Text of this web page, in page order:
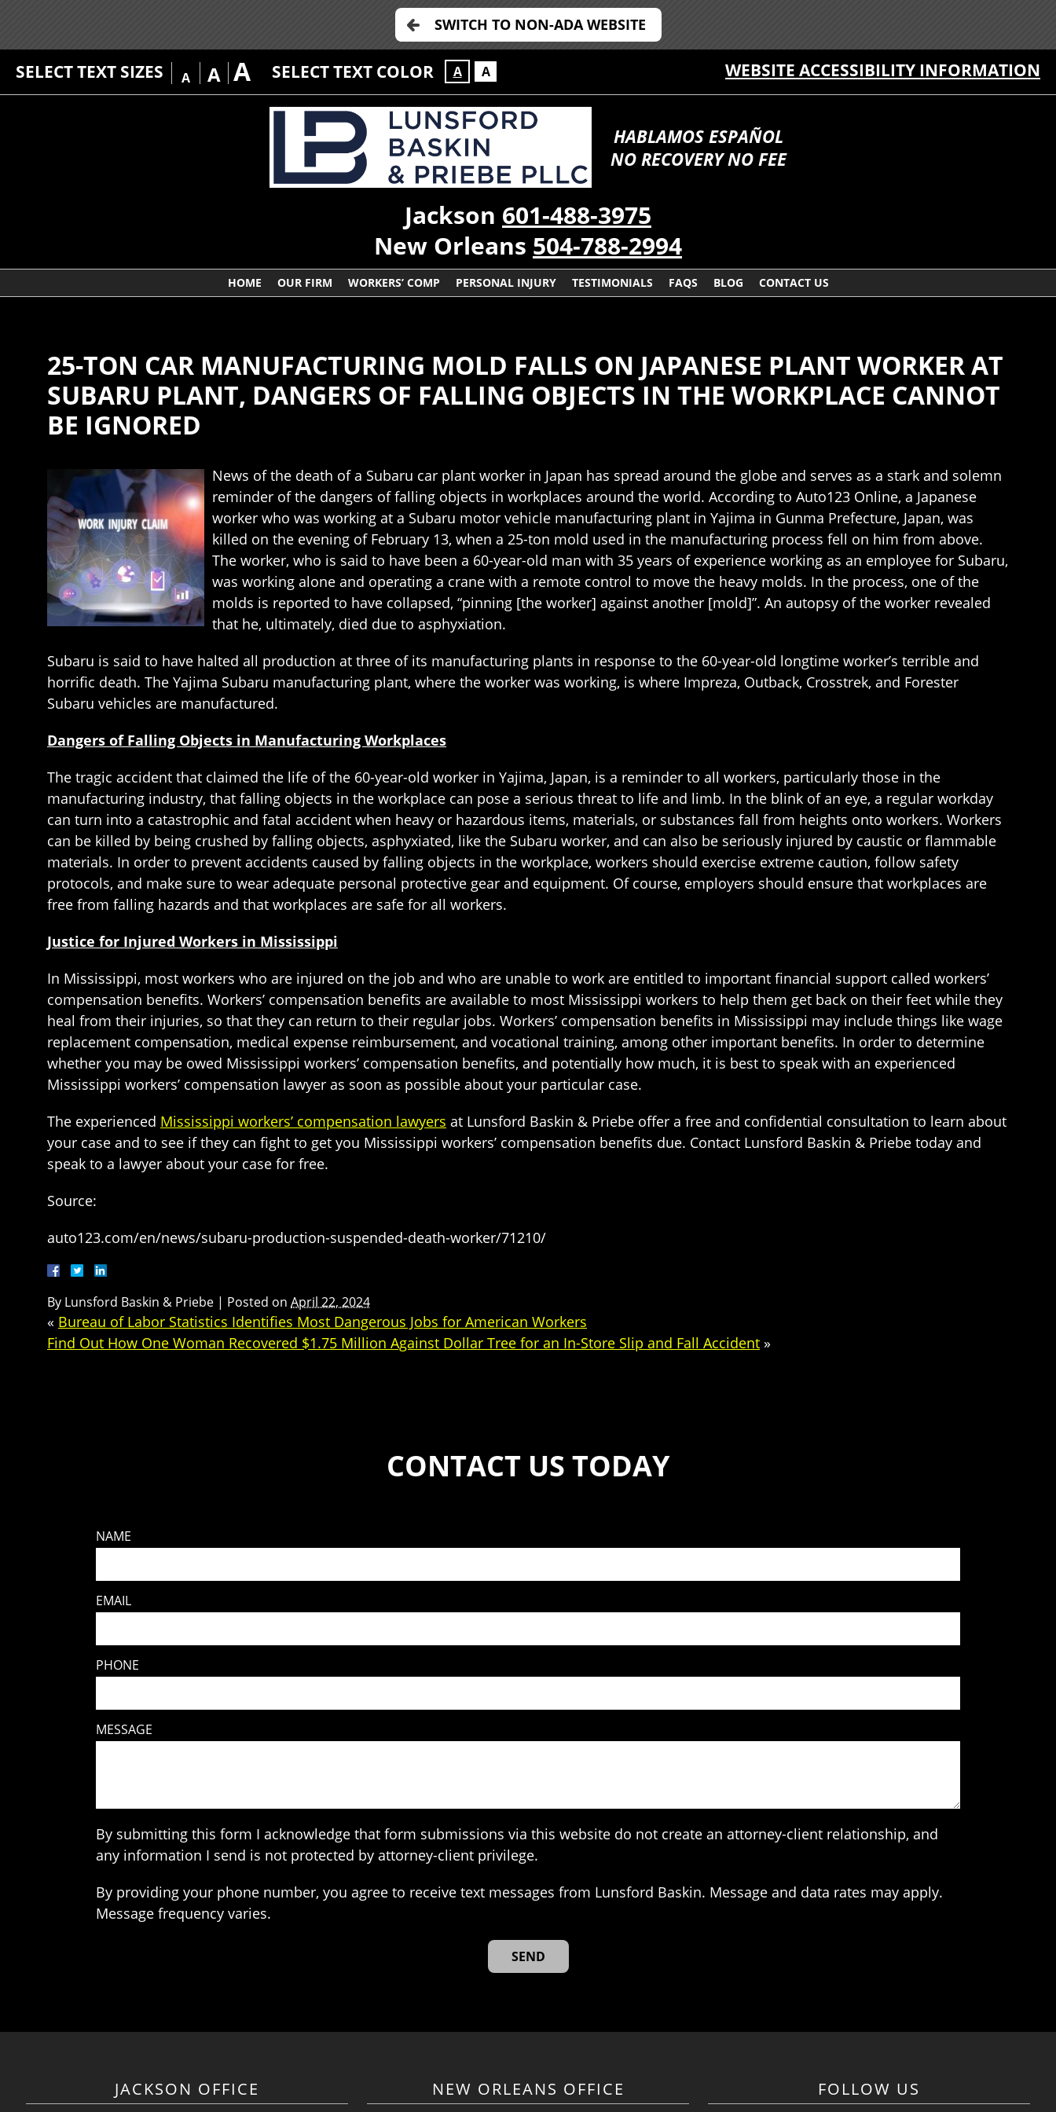
SWITCH TO NON-ADA WEBSITE
SELECT TEXT SIZES A A A SELECT TEXT COLOR A A WEBSITE ACCESSIBILITY INFORMATION
HABLAMOS ESPAÑOL
NO RECOVERY NO FEE
Jackson 601-488-3975
New Orleans 504-788-2994
HOME OUR FIRM WORKERS’ COMP PERSONAL INJURY TESTIMONIALS FAQS BLOG CONTACT US
25-TON CAR MANUFACTURING MOLD FALLS ON JAPANESE PLANT WORKER AT
SUBARU PLANT, DANGERS OF FALLING OBJECTS IN THE WORKPLACE CANNOT
BE IGNORED
News of the death of a Subaru car plant worker in Japan has spread around the globe and serves as a stark and solemn
reminder of the dangers of falling objects in workplaces around the world. According to Auto123 Online, a Japanese
worker who was working at a Subaru motor vehicle manufacturing plant in Yajima in Gunma Prefecture, Japan, was
killed on the evening of February 13, when a 25-ton mold used in the manufacturing process fell on him from above.
The worker, who is said to have been a 60-year-old man with 35 years of experience working as an employee for Subaru,
was working alone and operating a crane with a remote control to move the heavy molds. In the process, one of the
molds is reported to have collapsed, “pinning [the worker] against another [mold]”. An autopsy of the worker revealed
that he, ultimately, died due to asphyxiation.
Subaru is said to have halted all production at three of its manufacturing plants in response to the 60-year-old longtime worker’s terrible and
horrific death. The Yajima Subaru manufacturing plant, where the worker was working, is where Impreza, Outback, Crosstrek, and Forester
Subaru vehicles are manufactured.
Dangers of Falling Objects in Manufacturing Workplaces
The tragic accident that claimed the life of the 60-year-old worker in Yajima, Japan, is a reminder to all workers, particularly those in the
manufacturing industry, that falling objects in the workplace can pose a serious threat to life and limb. In the blink of an eye, a regular workday
can turn into a catastrophic and fatal accident when heavy or hazardous items, materials, or substances fall from heights onto workers. Workers
can be killed by being crushed by falling objects, asphyxiated, like the Subaru worker, and can also be seriously injured by caustic or flammable
materials. In order to prevent accidents caused by falling objects in the workplace, workers should exercise extreme caution, follow safety
protocols, and make sure to wear adequate personal protective gear and equipment. Of course, employers should ensure that workplaces are
free from falling hazards and that workplaces are safe for all workers.
Justice for Injured Workers in Mississippi
In Mississippi, most workers who are injured on the job and who are unable to work are entitled to important financial support called workers’
compensation benefits. Workers’ compensation benefits are available to most Mississippi workers to help them get back on their feet while they
heal from their injuries, so that they can return to their regular jobs. Workers’ compensation benefits in Mississippi may include things like wage
replacement compensation, medical expense reimbursement, and vocational training, among other important benefits. In order to determine
whether you may be owed Mississippi workers’ compensation benefits, and potentially how much, it is best to speak with an experienced
Mississippi workers’ compensation lawyer as soon as possible about your particular case.
The experienced Mississippi workers’ compensation lawyers at Lunsford Baskin & Priebe offer a free and confidential consultation to learn about
your case and to see if they can fight to get you Mississippi workers’ compensation benefits due. Contact Lunsford Baskin & Priebe today and
speak to a lawyer about your case for free.
Source:
auto123.com/en/news/subaru-production-suspended-death-worker/71210/
By Lunsford Baskin & Priebe | Posted on April 22, 2024
« Bureau of Labor Statistics Identifies Most Dangerous Jobs for American Workers
Find Out How One Woman Recovered $1.75 Million Against Dollar Tree for an In-Store Slip and Fall Accident »
CONTACT US TODAY
NAME
EMAIL
PHONE
MESSAGE
By submitting this form I acknowledge that form submissions via this website do not create an attorney-client relationship, and
any information I send is not protected by attorney-client privilege.
By providing your phone number, you agree to receive text messages from Lunsford Baskin. Message and data rates may apply.
Message frequency varies.
JACKSON OFFICE NEW ORLEANS OFFICE FOLLOW US